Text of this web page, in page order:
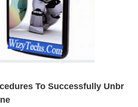
To Successfully Unbr